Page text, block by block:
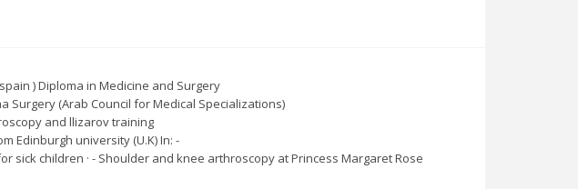
) Diploma in Medicine and Surgery
Surgery (Arab Council for Medical Specializations)
and llizarov training
Edinburgh university (U.K) In: -
sick children · - Shoulder and knee arthroscopy at Princess Margaret Rose